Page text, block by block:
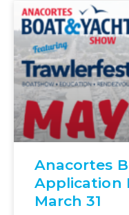
Anacortes
Application
March 31